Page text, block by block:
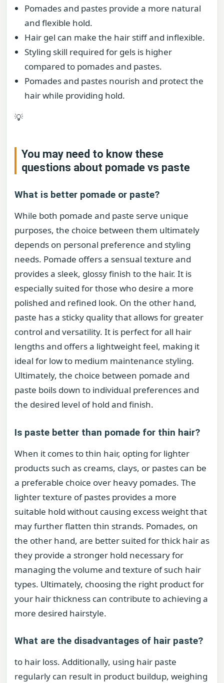
Pomades and pastes provide a more natural
and flexible hold.
Hair gel can make the hair stiff and inflexible.
Styling skill required for gels is higher
compared to pomades and pastes.
Pomades and pastes nourish and protect the
hair while providing hold.
💡
You may need to know these
questions about pomade vs paste
What is better pomade or paste?
While both pomade and paste serve unique
purposes, the choice between them ultimately
depends on personal preference and styling
needs. Pomade offers a sensual texture and
provides a sleek, glossy finish to the hair. It is
especially suited for those who desire a more
polished and refined look. On the other hand,
paste has a sticky quality that allows for greater
control and versatility. It is perfect for all hair
lengths and offers a lightweight feel, making it
ideal for low to medium maintenance styling.
Ultimately, the choice between pomade and
paste boils down to individual preferences and
the desired level of hold and finish.
Is paste better than pomade for thin hair?
When it comes to thin hair, opting for lighter
products such as creams, clays, or pastes can be
a preferable choice over heavy pomades. The
lighter texture of pastes provides a more
suitable hold without causing excess weight that
may further flatten thin strands. Pomades, on
the other hand, are better suited for thick hair as
they provide a stronger hold necessary for
managing the volume and texture of such hair
types. Ultimately, choosing the right product for
your hair thickness can contribute to achieving a
more desired hairstyle.
What are the disadvantages of hair paste?
to hair loss. Additionally, using hair paste
regularly can result in product buildup, weighing